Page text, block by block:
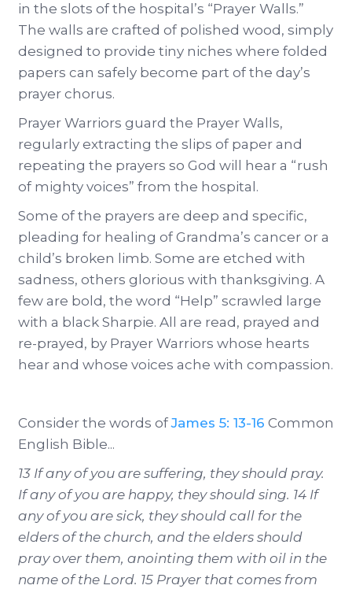
in the slots of the hospital’s “Prayer Walls.”
The walls are crafted of polished wood, simply
designed to provide tiny niches where folded
papers can safely become part of the day’s
prayer chorus.
Prayer Warriors guard the Prayer Walls,
regularly extracting the slips of paper and
repeating the prayers so God will hear a “rush
of mighty voices” from the hospital.
Some of the prayers are deep and specific,
pleading for healing of Grandma’s cancer or a
child’s broken limb. Some are etched with
sadness, others glorious with thanksgiving. A
few are bold, the word “Help” scrawled large
with a black Sharpie. All are read, prayed and
re-prayed, by Prayer Warriors whose hearts
hear and whose voices ache with compassion.
Consider the words ofJames 5: 13-16 Common
English Bible...
13 If any of you are suffering, they should pray.
If any of you are happy, they should sing. 14 If
any of you are sick, they should call for the
elders of the church, and the elders should
pray over them, anointing them with oil in the
name of the Lord. 15 Prayer that comes from